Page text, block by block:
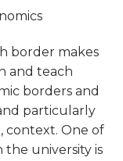
border makes
and teach
borders and
particularly
context. One of
university is